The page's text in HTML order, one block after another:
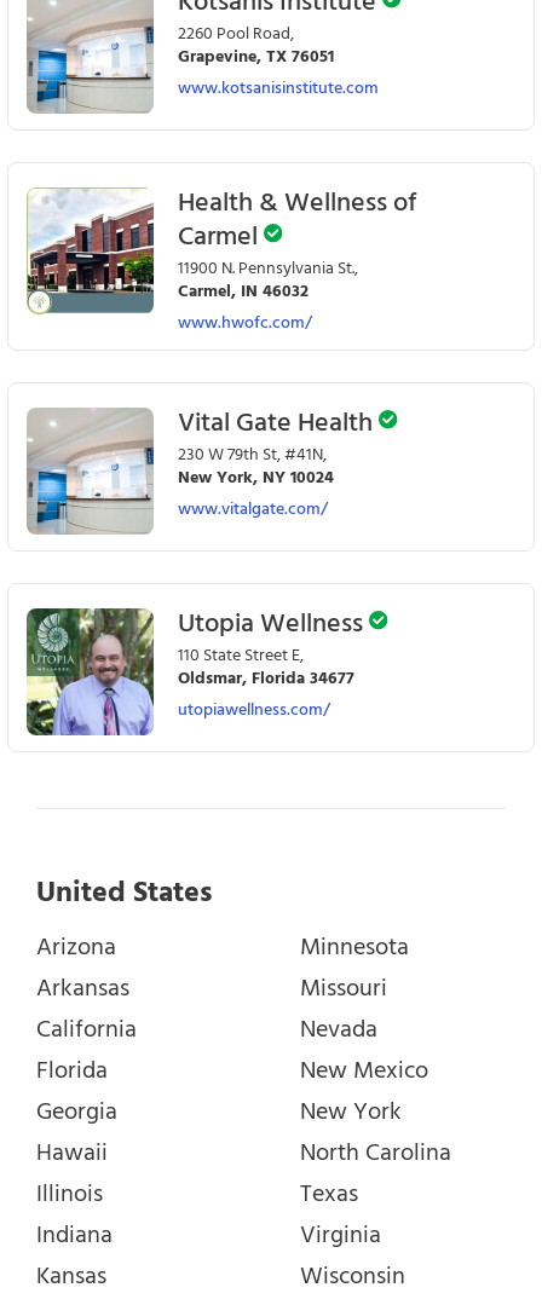
2260 Pool Road,
Grapevine, TX 76051
www.kotsanisinstitute.com
Health & Wellness of
Carmel
11900 N. Pennsylvania St.,
Carmel, IN 46032
www.hwofc.com/
Vital Gate Health
230 W 79th St, #41N,
New York, NY 10024
www.vitalgate.com/
Utopia Wellness
110 State Street E,
Oldsmar, Florida 34677
utopiawellness.com/
United States
Arizona
Arkansas
California
Florida
Georgia
Hawaii
Illinois
Indiana
Kansas
Minnesota
Missouri
Nevada
New Mexico
New York
North Carolina
Texas
Virginia
Wisconsin